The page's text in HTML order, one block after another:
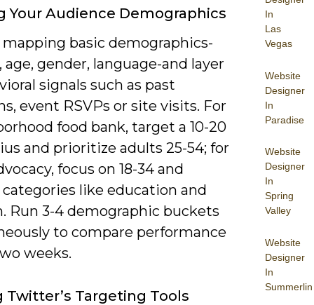
In
Las
Vegas
Website
Designer
In
Paradise
Website
Designer
In
Spring
Valley
Website
Designer
In
Summerlin
Your Audience Demographics
basic demographics-
age, gender, language-and layer
signals such as past
event RSVPs or site visits. For
food bank, target a 10-20
and prioritize adults 25-54; for
focus on 18-34 and
like education and
Run 3-4 demographic buckets
to compare performance
weeks.
Twitter’s Targeting Tools